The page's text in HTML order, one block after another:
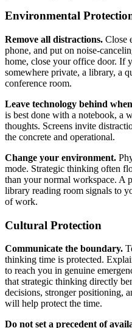
Environmental
Remove all distractions. Close
phone, and put on noise-
home, close your office door. If
somewhere private, a library, a
conference room.
Leave technology behind
is best done with a notebook, a
thoughts. Screens invite
the concrete and operational.
Change your environment.
mode. Strategic thinking often
than your normal workspace. A
library reading room signals to
of work.
Cultural Protection
Communicate the boundary.
thinking time is protected.
to reach you in genuine
that strategic thinking directly
decisions, stronger positioning,
will help protect the time.
Do not set a precedent of